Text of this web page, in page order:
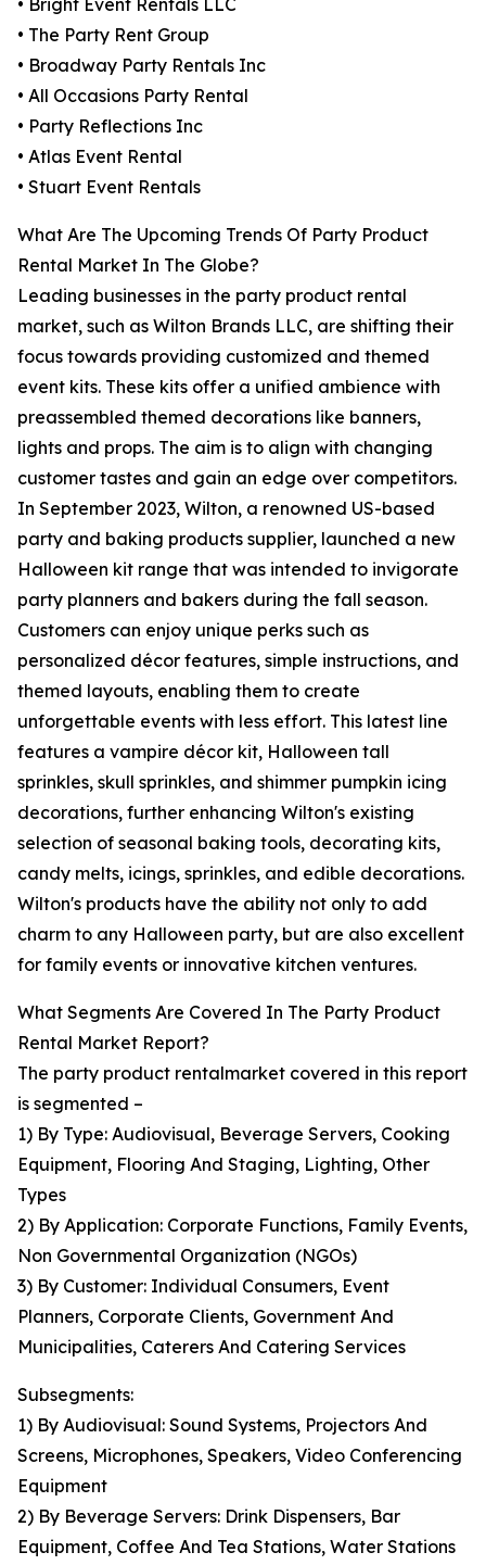
• Bright Event Rentals LLC
• The Party Rent Group
• Broadway Party Rentals Inc
• All Occasions Party Rental
• Party Reflections Inc
• Atlas Event Rental
• Stuart Event Rentals
What Are The Upcoming Trends Of Party Product
Rental Market In The Globe?
Leading businesses in the party product rental
market, such as Wilton Brands LLC, are shifting their
focus towards providing customized and themed
event kits. These kits offer a unified ambience with
preassembled themed decorations like banners,
lights and props. The aim is to align with changing
customer tastes and gain an edge over competitors.
In September 2023, Wilton, a renowned US-based
party and baking products supplier, launched a new
Halloween kit range that was intended to invigorate
party planners and bakers during the fall season.
Customers can enjoy unique perks such as
personalized décor features, simple instructions, and
themed layouts, enabling them to create
unforgettable events with less effort. This latest line
features a vampire décor kit, Halloween tall
sprinkles, skull sprinkles, and shimmer pumpkin icing
decorations, further enhancing Wilton's existing
selection of seasonal baking tools, decorating kits,
candy melts, icings, sprinkles, and edible decorations.
Wilton's products have the ability not only to add
charm to any Halloween party, but are also excellent
for family events or innovative kitchen ventures.
What Segments Are Covered In The Party Product
Rental Market Report?
The party product rentalmarket covered in this report
is segmented –
1) By Type: Audiovisual, Beverage Servers, Cooking
Equipment, Flooring And Staging, Lighting, Other
Types
2) By Application: Corporate Functions, Family Events,
Non Governmental Organization (NGOs)
3) By Customer: Individual Consumers, Event
Planners, Corporate Clients, Government And
Municipalities, Caterers And Catering Services
Subsegments:
1) By Audiovisual: Sound Systems, Projectors And
Screens, Microphones, Speakers, Video Conferencing
Equipment
2) By Beverage Servers: Drink Dispensers, Bar
Equipment, Coffee And Tea Stations, Water Stations